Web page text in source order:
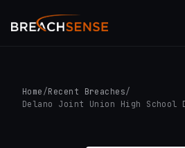
Home /Recent Breaches/
Delano Joint Union High